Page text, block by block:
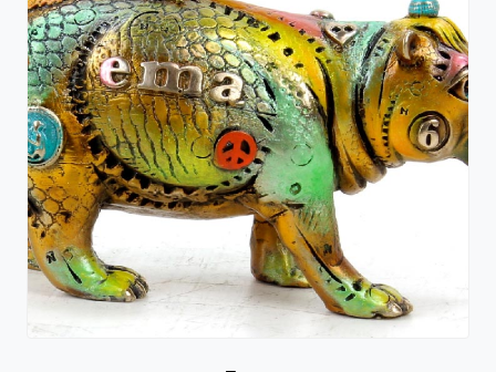
Ema
Nano Lopez